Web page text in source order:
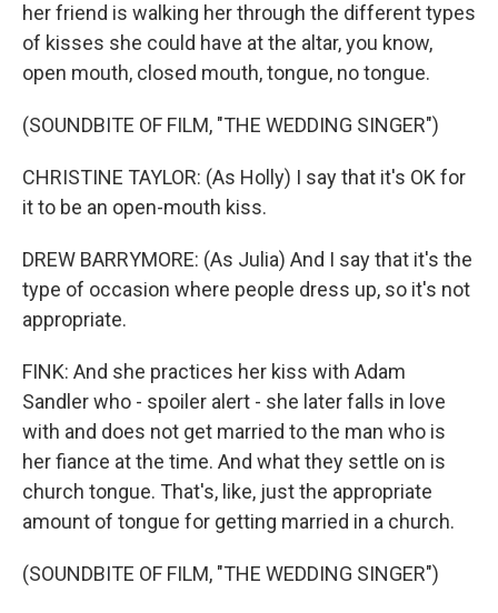
her friend is walking her through the different types
of kisses she could have at the altar, you know,
open mouth, closed mouth, tongue, no tongue.
(SOUNDBITE OF FILM, "THE WEDDING SINGER")
CHRISTINE TAYLOR: (As Holly) I say that it's OK for
it to be an open-mouth kiss.
DREW BARRYMORE: (As Julia) And I say that it's the
type of occasion where people dress up, so it's not
appropriate.
FINK: And she practices her kiss with Adam
Sandler who - spoiler alert - she later falls in love
with and does not get married to the man who is
her fiance at the time. And what they settle on is
church tongue. That's, like, just the appropriate
amount of tongue for getting married in a church.
(SOUNDBITE OF FILM, "THE WEDDING SINGER")